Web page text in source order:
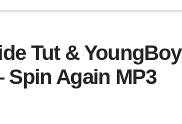
Tut & YoungBoy
Spin Again MP3